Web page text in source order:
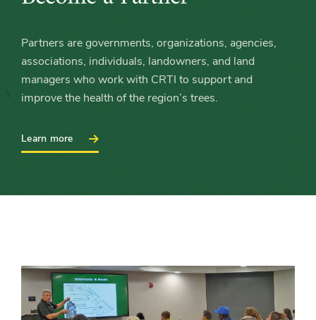
Partners are governments, organizations, agencies,
associations, individuals, landowners, and land
managers who work with CRTI to support and
improve the health of the region’s trees.
Learn more:
Become